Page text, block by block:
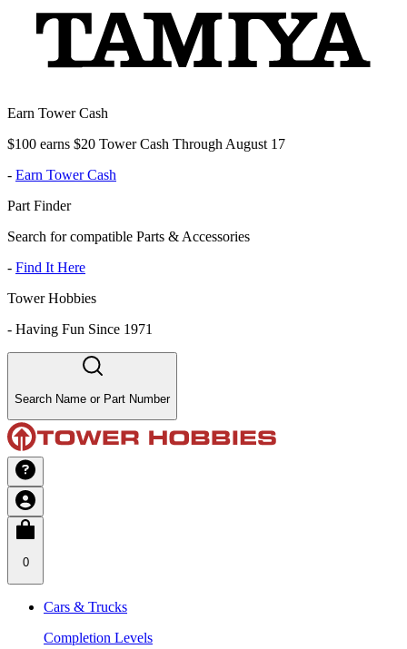
Earn Tower Cash
$100 earns $20 Tower Cash Through August 17
- Earn Tower Cash
Part Finder
Search for compatible Parts & Accessories
- Find It Here
Tower Hobbies
- Having Fun Since 1971
Search Name or Part Number
0
Cars & Trucks
Completion Levels